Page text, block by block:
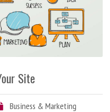
Site
Business & Marketing